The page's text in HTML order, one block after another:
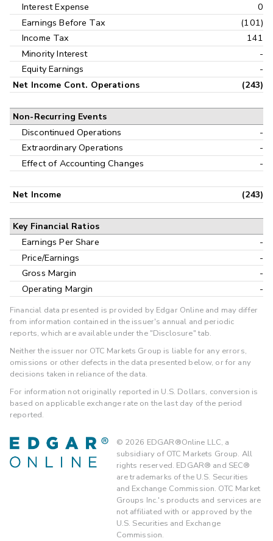
Interest Expense
0
Earnings Before Tax
(101)
Income Tax
141
Minority Interest
-
Equity Earnings
-
Net Income Cont. Operations (243)
Non-Recurring Events
Discontinued Operations
-
Extraordinary Operations
-
Effect of Accounting Changes
-
Net Income (243)
Key Financial Ratios
Earnings Per Share
-
Price/Earnings
-
Gross Margin
-
Operating Margin
-
Financial data presented is provided by Edgar Online and may differ
from information contained in the issuer's annual and periodic
reports, which are available under the "Disclosure" tab.
Neither the issuer nor OTC Markets Group is liable for any errors,
omissions or other defects in the data presented below, or for any
decisions taken in reliance of the data.
For information not originally reported in U.S. Dollars, conversion is
based on applicable exchange rate on the last day of the period
reported.
© 2026 EDGAR®Online LLC, a
subsidiary of OTC Markets Group. All
rights reserved. EDGAR® and SEC®
are trademarks of the U.S. Securities
and Exchange Commission. OTC Market
Groups Inc.'s products and services are
not affiliated with or approved by the
U.S. Securities and Exchange
Commission.